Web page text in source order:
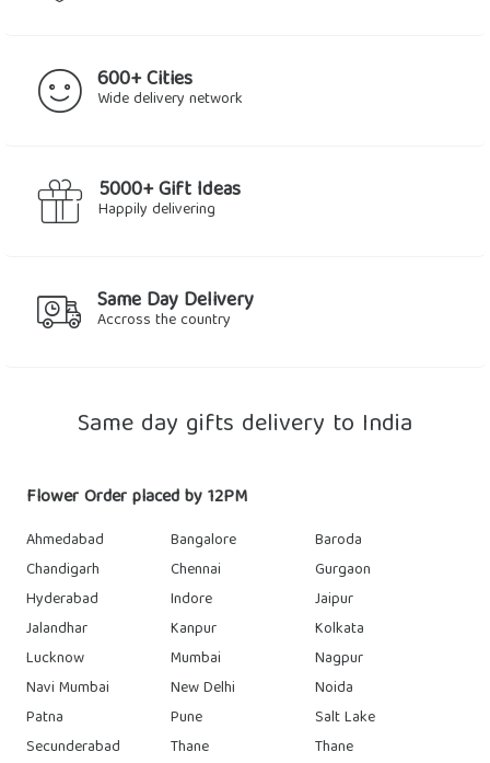
600+ Cities
Wide delivery network
5000+ Gift Ideas
Happily delivering
Same Day Delivery
Accross the country
Same day gifts delivery to India
Flower Order placed by 12PM
Ahmedabad Bangalore
Baroda
Chandigarh
Chennai
Gurgaon
Hyderabad
Indore
Jaipur
Jalandhar
Kanpur
Kolkata
Lucknow
Mumbai
Nagpur
Navi Mumbai
New Delhi
Noida
Patna
Pune
Salt Lake
Secunderabad
Thane
Thane